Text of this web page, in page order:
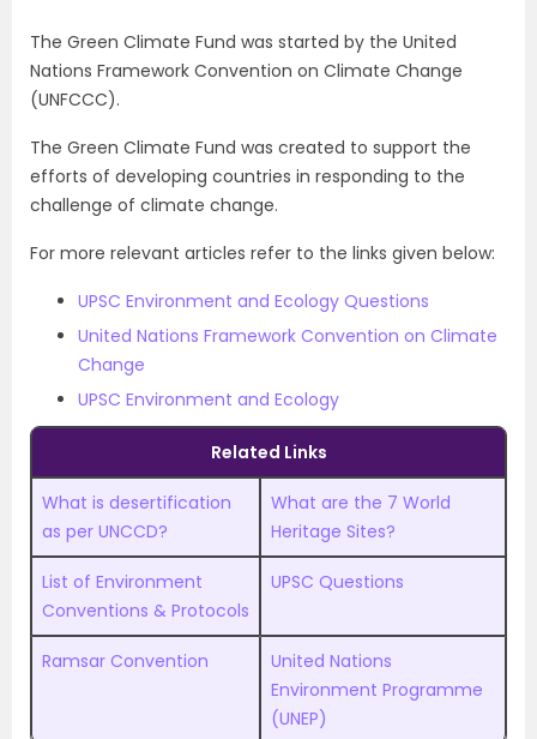
The Green Climate Fund was started by the United
Nations Framework Convention on Climate Change
(UNFCCC).
The Green Climate Fund was created to support the
efforts of developing countries in responding to the
challenge of climate change.
For more relevant articles refer to the links given below:
UPSC Environment and Ecology Questions
United Nations Framework Convention on Climate
Change
UPSC Environment and Ecology
Related Links
What is desertification
as per UNCCD?
What are the 7 World
Heritage Sites?
List of Environment
Conventions & Protocols
UPSC Questions
Ramsar Convention
United Nations
Environment Programme
(UNEP)